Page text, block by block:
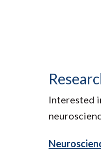
Interested